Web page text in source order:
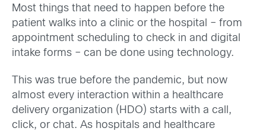
Most things that need to happen before the
patient walks into a clinic or the hospital – from
appointment scheduling to check in and digital
intake forms – can be done using technology.
This was true before the pandemic, but now
almost every interaction within a healthcare
delivery organization (HDO) starts with a call,
click, or chat. As hospitals and healthcare